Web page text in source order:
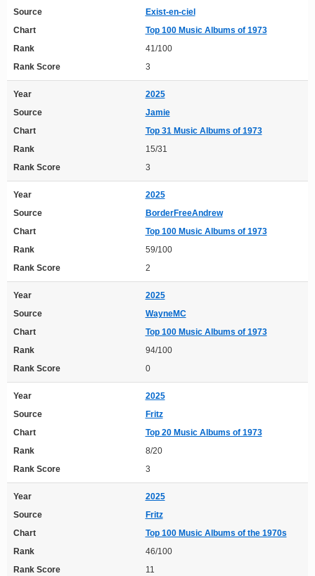
Source
Exist-en-ciel
Chart
Top 100 Music Albums of 1973
Rank
41/100
Rank Score
3
Year
2025
Source
Jamie
Chart
Top 31 Music Albums of 1973
Rank
15/31
Rank Score
3
Year
2025
Source
BorderFreeAndrew
Chart
Top 100 Music Albums of 1973
Rank
59/100
Rank Score
2
Year
2025
Source
WayneMC
Chart
Top 100 Music Albums of 1973
Rank
94/100
Rank Score
0
Year
2025
Source
Fritz
Chart
Top 20 Music Albums of 1973
Rank
8/20
Rank Score
3
Year
2025
Source
Fritz
Chart
Top 100 Music Albums of the 1970s
Rank
46/100
Rank Score
11